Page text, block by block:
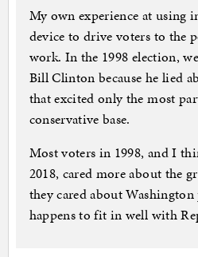
My own experience at using
device to drive voters to the
work. In the 1998 election,
Bill Clinton because he lied
that excited only the most
conservative base.
Most voters in 1998, and I
2018, cared more about the
they cared about
happens to fit in well with